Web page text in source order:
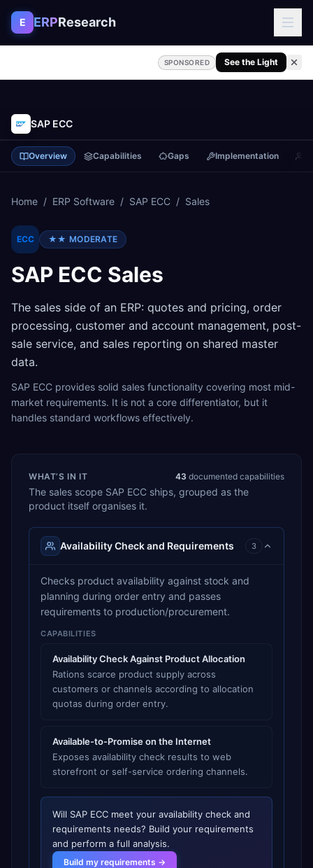
Skip to content
E ERPResearch
SPONSORED See the Light
SAP ECC
Overview Capabilities Gaps Implementation
Home / ERP Software / SAP ECC / Sales
ECC ★★ MODERATE
SAP ECC Sales
The sales side of an ERP: quotes and pricing, order
processing, customer and account management, post-
sale service, and sales reporting on shared master
data.
SAP ECC provides solid sales functionality covering most mid-
market requirements. It is not a core differentiator, but it
handles standard workflows effectively.
WHAT’S IN IT 43 documented capabilities
The sales scope SAP ECC ships, grouped as the
product itself organises it.
Availability Check and Requirements 3
Checks product availability against stock and
planning during order entry and passes
requirements to production/procurement.
CAPABILITIES
Availability Check Against Product Allocation
Rations scarce product supply across
customers or channels according to allocation
quotas during order entry.
Available-to-Promise on the Internet
Exposes availability check results to web
storefront or self-service ordering channels.
Will SAP ECC meet your availability check and
requirements needs? Build your requirements
and perform a full analysis.
Build my requirements →